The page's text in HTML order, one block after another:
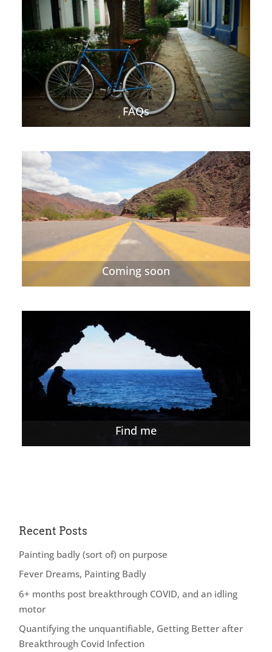
FAQs
Coming soon
Find me
Recent Posts
Painting badly (sort of) on purpose
Fever Dreams, Painting Badly
6+ months post breakthrough COVID, and an idling
motor
Quantifying the unquantifiable, Getting Better after
Breakthrough Covid Infection